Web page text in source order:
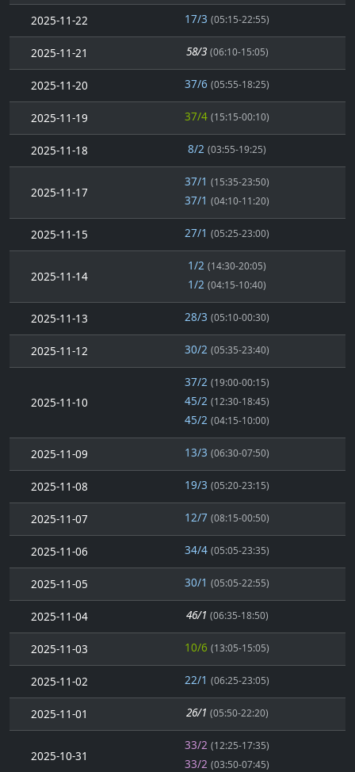
2025-11-22 17/3 (05:15-22:55)
2025-11-21 58/3 (06:10-15:05)
2025-11-20 37/6 (05:55-18:25)
2025-11-19 37/4 (15:15-00:10)
2025-11-18 8/2 (03:55-19:25)
2025-11-17
37/1 (15:35-23:50)
37/1 (04:10-11:20)
2025-11-15 27/1 (05:25-23:00)
2025-11-14
1/2 (14:30-20:05)
1/2 (04:15-10:40)
2025-11-13 28/3 (05:10-00:30)
2025-11-12 30/2 (05:35-23:40)
2025-11-10
37/2 (19:00-00:15)
45/2 (12:30-18:45)
45/2 (04:15-10:00)
2025-11-09 13/3 (06:30-07:50)
2025-11-08 19/3 (05:20-23:15)
2025-11-07 12/7 (08:15-00:50)
2025-11-06 34/4 (05:05-23:35)
2025-11-05 30/1 (05:05-22:55)
2025-11-04 46/1 (06:35-18:50)
2025-11-03 10/6 (13:05-15:05)
2025-11-02 22/1 (06:25-23:05)
2025-11-01 26/1 (05:50-22:20)
2025-10-31
33/2 (12:25-17:35)
33/2 (03:50-07:45)